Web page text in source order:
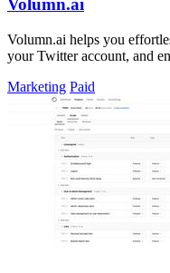
Volumn.ai
Volumn.ai helps you
your Twitter account, and
Marketing Paid